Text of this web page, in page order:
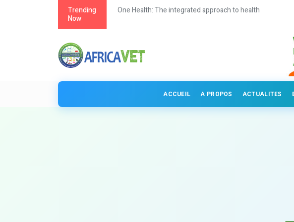
Trending
Now
One Health: The integrated approach to health
ACCUEIL A PROPOS ACTUALITES